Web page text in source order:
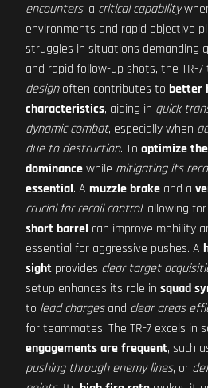
encounters, a critical capability
environments and rapid objective
struggles in situations demanding
and rapid follow-up shots, the TR-7
designoften contributes to better
characteristics, aiding in quick
dynamic combat, especially when
due to destruction. To optimize
dominancewhile mitigating its
essential. A muzzle brake and a
crucial for recoil control, allowing
short barrel can improve mobility
essential for aggressive pushes. A
sight provides clear target
setup enhances its role in squad
to lead chargesand clear areas
for teammates. The TR-7 excels in
engagements are frequent, such
pushing through enemy lines, or